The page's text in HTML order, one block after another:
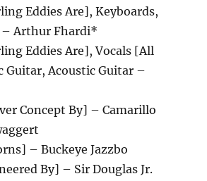
Eddies Are], Keyboards,
– Arthur Fhardi*
Eddies Are], Vocals [All
Guitar, Acoustic Guitar –
Concept By] – Camarillo
– Buckeye Jazzbo
By] – Sir Douglas Jr.